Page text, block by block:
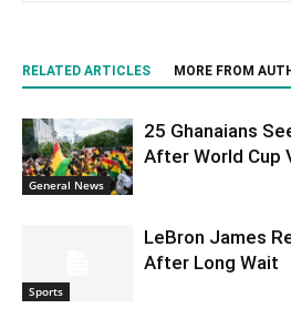
RELATED ARTICLES MORE FROM
General News
25 Ghanaians
After World Cup
Sports
LeBron James
After Long Wait